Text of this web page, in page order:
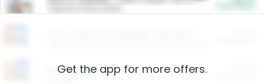
Restaurants
Get the app for more offers.